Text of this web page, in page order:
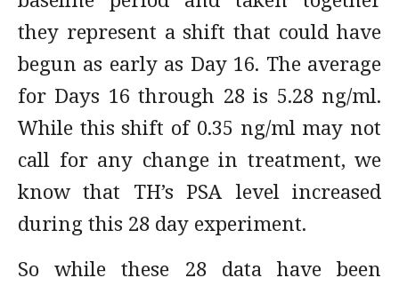
they represent a shift that could have
begun as early as Day 16. The average
for Days 16 through 28 is 5.28 ng/ml.
While this shift of 0.35 ng/ml may not
call for any change in treatment, we
know that TH’s PSA level increased
during this 28 day experiment.
So while these 28 data have been